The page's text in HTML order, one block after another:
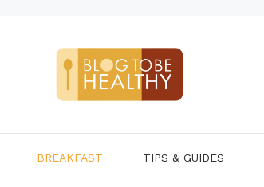
BREAKFAST TIPS & GUIDES